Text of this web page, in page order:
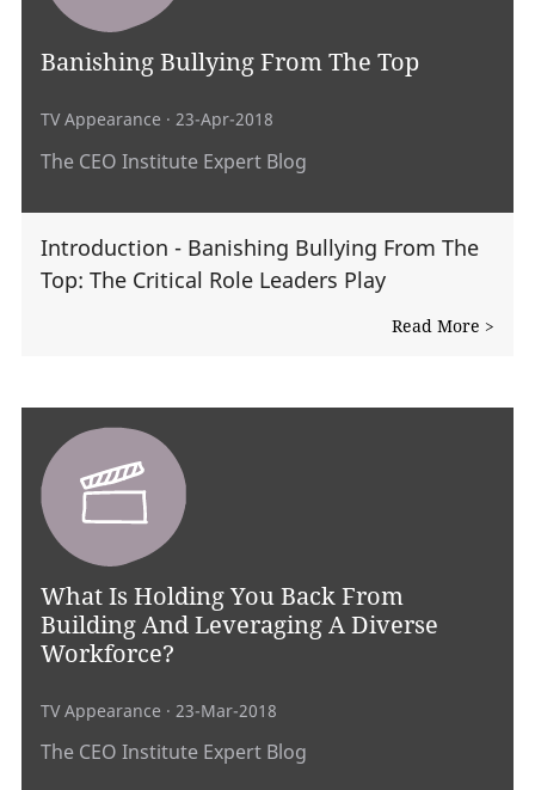
Banishing Bullying From The Top
TV Appearance · 23-Apr-2018
The CEO Institute Expert Blog
Introduction - Banishing Bullying From The
Top: The Critical Role Leaders Play
Read More >
What Is Holding You Back From
Building And Leveraging A Diverse
Workforce?
TV Appearance · 23-Mar-2018
The CEO Institute Expert Blog